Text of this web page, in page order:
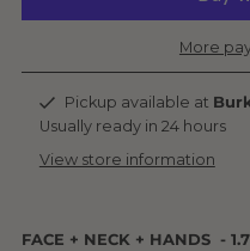
More
Pickup available at
Usually ready in 24 hours
View store information
FACE + NECK + HANDS -